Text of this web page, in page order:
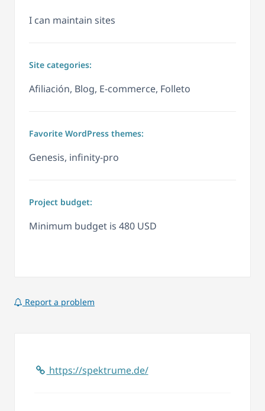
I can maintain sites
Site categories:
Afiliación, Blog, E-commerce, Folleto
Favorite WordPress themes:
Genesis, infinity-pro
Project budget:
Minimum budget is 480 USD
Report a problem
https://spektrume.de/